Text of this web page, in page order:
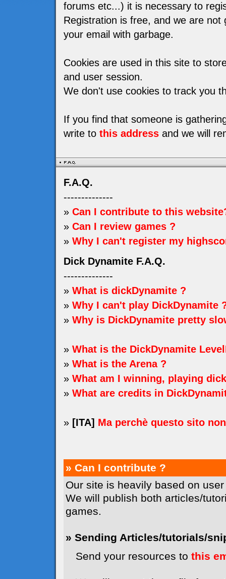
forums etc...) it is necessary to
Registration is free, and we are
your email with garbage.
Cookies are used in this site to
and user session.
We don't use cookies to track you
If you find that someone is
write to this address and we will
F.A.Q.
--------------
» Can I contribute to this
» Can I review games ?
» Why I can't register my
Dick Dynamite F.A.Q.
--------------
» What is dickDynamite ?
» Why I can't play DickDynamite
» Why is DickDynamite pretty
» What is the DickDynamite
» What is the Arena ?
» What am I winning, playing
» What are credits in
» [ITA] Ma perchè questo sito
» Can I contribute ?
Our site is heavily based on
We will publish both articles/
games.
» Sending Articles/tutorials/
Send your resources to this